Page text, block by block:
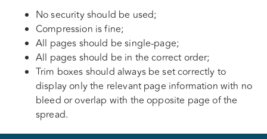
No security should be used;
Compression is fine;
All pages should be single-page;
All pages should be in the correct order;
Trim boxes should always be set correctly to
display only the relevant page information with no
bleed or overlap with the opposite page of the
spread.